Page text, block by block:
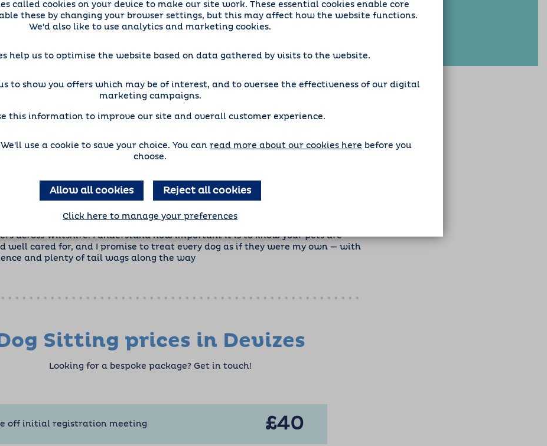
called cookies on your device to make our site work. These essential cookies enable core
these by changing your browser settings, but this may affect how the website functions.
We'd also like to use analytics and marketing cookies.
help us to optimise the website based on data gathered by visits to the website.
to show you offers which may be of interest, and to oversee the effectiveness of our digital
marketing campaigns.
this information to improve our site and overall customer experience.
use a cookie to save your choice. You can read more about our cookies here before you
choose.
Allow all cookies Reject all cookies
Click here to manage your preferences
across Wiltshire. I understand how important it is to know your pets are
well cared for, and I promise to treat every dog as if they were my own — with
and plenty of tail wags along the way
Dog Sitting prices in Devizes
Looking for a bespoke package? Get in touch!
off initial registration meeting £40